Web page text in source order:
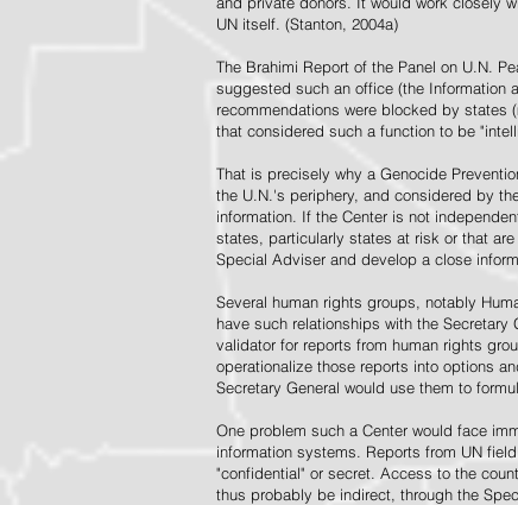
UN itself. (Stanton, 2004a)
The Brahimi Report of the Panel on U.N.
suggested such an office (the Information
recommendations were blocked by states
that considered such a function to be
That is precisely why a Genocide
the U.N.'s periphery, and considered by
information. If the Center is not
states, particularly states at risk or that
Special Adviser and develop a close
Several human rights groups, notably
have such relationships with the Secretary
validator for reports from human rights
operationalize those reports into options
Secretary General would use them to
One problem such a Center would face
information systems. Reports from UN
"confidential" or secret. Access to the
thus probably be indirect, through the